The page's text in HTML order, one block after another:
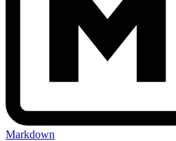
Markdown